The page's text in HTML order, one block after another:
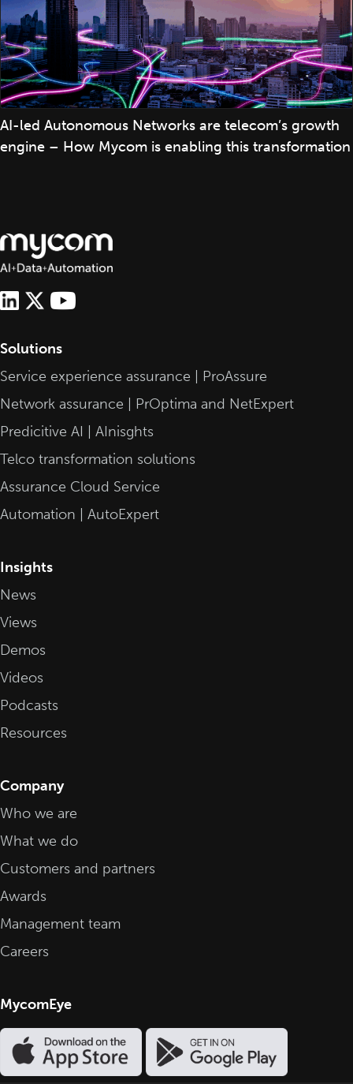
AI-led Autonomous Networks are telecom’s growth
engine – How Mycom is enabling this transformation
Solutions
Service experience assurance | ProAssure
Network assurance | PrOptima and NetExpert
Predicitive AI | AInisghts
Telco transformation solutions
Assurance Cloud Service
Automation | AutoExpert
Insights
News
Views
Demos
Videos
Podcasts
Resources
Company
Who we are
What we do
Customers and partners
Awards
Management team
Careers
MycomEye